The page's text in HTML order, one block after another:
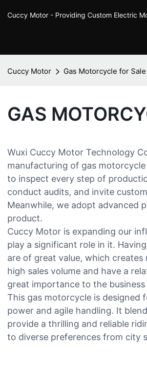
Cuccy Motor - Providing Custom Electric
Cuccy Motor Gas Motorcycle for Sale
GAS
Wuxi Cuccy Motor Technology
manufacturing of gas
to inspect every step of
conduct audits, and invite
Meanwhile, we adopt advanced
product.
Cuccy Motor is expanding our
play a significant role in it.
are of great value, which
high sales volume and have a
great importance to the
This gas motorcycle is designed
power and agile handling. It
provide a thrilling and reliable
to diverse preferences from city